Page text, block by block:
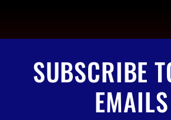
SUBSCRIBE
EMAILS